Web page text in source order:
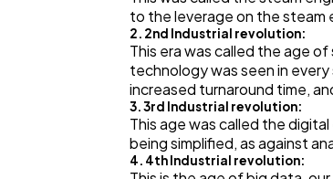
to the leverage on the steam
2. 2nd Industrial revolution:
This era was called the age
technology was seen in
increased turnaround time,
3. 3rd Industrial revolution:
This age was called the
being simplified, as against
4. 4th Industrial revolution: